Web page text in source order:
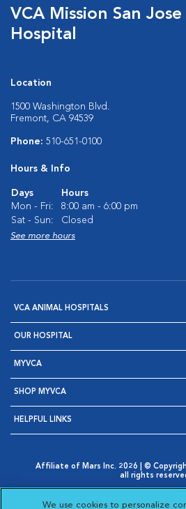
VCA Mission San
Hospital
Location
1500 Washington Blvd.
Fremont, CA 94539
Phone: 510-651-0100
Hours & Info
Days
Hours
Mon - Fri:
8:00 am - 6:00 pm
Sat - Sun:
Closed
See more hours
VCA ANIMAL HOSPITALS
OUR HOSPITAL
MYVCA
SHOP MYVCA
HELPFUL LINKS
Affiliate of Mars Inc. 2026 | ©
all rights
Opens in New Window
AdChoices
Cookie Notice
We use cookies to personalize